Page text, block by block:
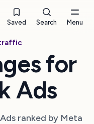
Saved Search Menu
for
Ads
ranked by Meta